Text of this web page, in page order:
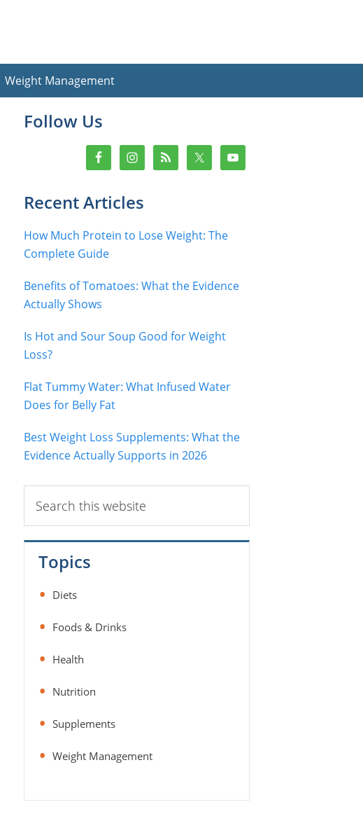
Weight Management
Primary
Sidebar
Follow Us
Recent Articles
How Much Protein to Lose Weight: The
Complete Guide
Benefits of Tomatoes: What the Evidence
Actually Shows
Is Hot and Sour Soup Good for Weight
Loss?
Flat Tummy Water: What Infused Water
Does for Belly Fat
Best Weight Loss Supplements: What the
Evidence Actually Supports in 2026
this
website
Topics
Diets
Foods & Drinks
Health
Nutrition
Supplements
Weight Management